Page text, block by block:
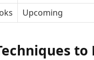
Upcoming
to